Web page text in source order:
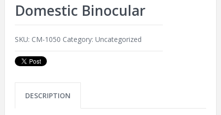
Domestic Binocular
SKU: CM-1050 Category: Uncategorized
DESCRIPTION